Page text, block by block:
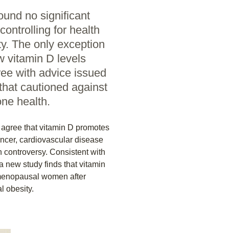
no significant
for health
The only exception
vitamin D levels
with advice issued
cautioned against
health.
that vitamin D promotes
cardiovascular disease
Consistent with
new study finds that vitamin
women after
obesity.